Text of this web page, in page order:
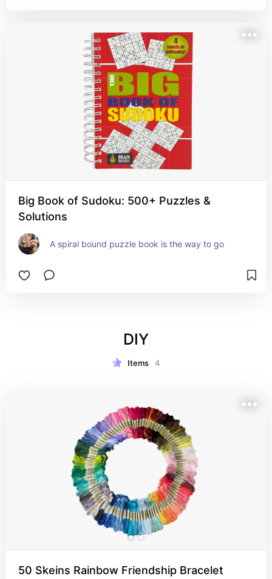
Big Book of Sudoku: 500+ Puzzles &
Solutions
A spiral bound puzzle book is the way to go
DIY
Items 4
50 Skeins Rainbow Friendship Bracelet